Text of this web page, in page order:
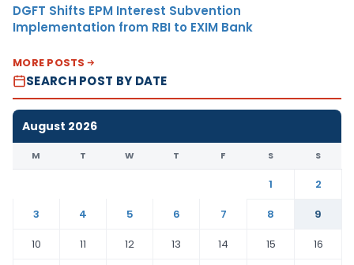
DGFT Shifts EPM Interest Subvention
Implementation from RBI to EXIM Bank
MORE POSTS
SEARCH POST BY DATE
August 2026
M T W T F S S
1
2
3
4 5 6 7 8
9
10
11 12 13 14 15
16